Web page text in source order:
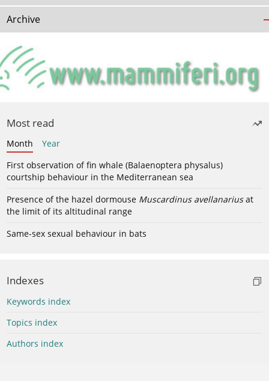
Archive
Most read
Month
Year
First observation of fin whale (Balaenoptera physalus)
courtship behaviour in the Mediterranean sea
Presence of the hazel dormouse Muscardinus avellanariusat
the limit of its altitudinal range
Same-sex sexual behaviour in bats
Indexes
Keywords index
Topics index
Authors index